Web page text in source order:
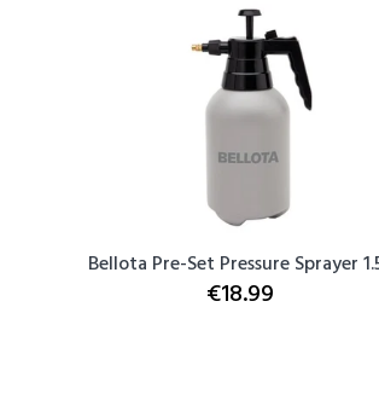
Bellota Pre-Set Pressure Sprayer
€18.99